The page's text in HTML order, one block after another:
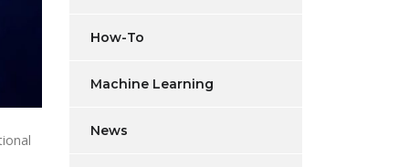
How-To
Machine Learning
News